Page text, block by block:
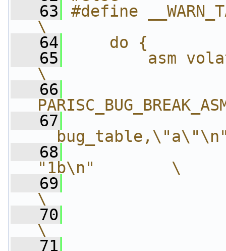
   63
#define
\
   64
do {
   65
asm
\
   66
   67
   68
"1b\n"        \
   69
\
   70
\
   71